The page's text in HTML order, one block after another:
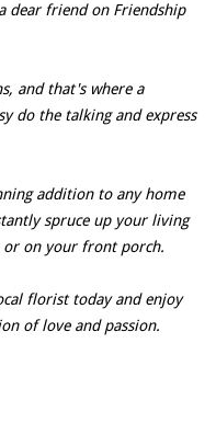
dear friend on Friendship
and that's where a
do the talking and express
addition to any home
spruce up your living
or on your front porch.
florist today and enjoy
of love and passion.